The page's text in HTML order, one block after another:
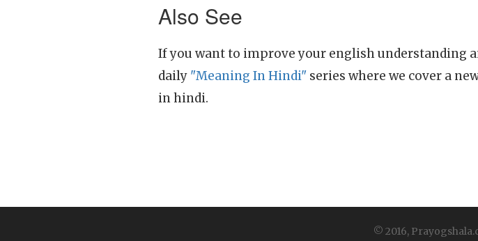
Also See
If you want to improve your english understanding
daily "Meaning In Hindi" series where we cover a
in hindi.
© 2016,